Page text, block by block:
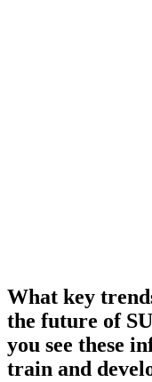
What key
the future of
you see these
train and